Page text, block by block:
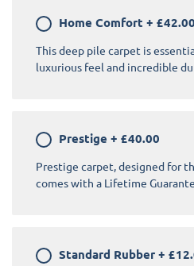
Home Comfort + £42.00
This deep pile carpet is
luxurious feel and incredible
Prestige + £40.00
Prestige carpet, designed for
comes with a Lifetime
Standard Rubber +